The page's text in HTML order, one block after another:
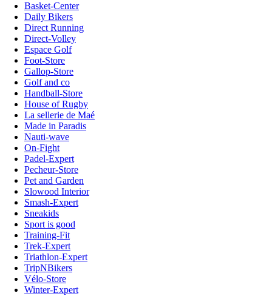
Basket-Center
Daily Bikers
Direct Running
Direct-Volley
Espace Golf
Foot-Store
Gallop-Store
Golf and co
Handball-Store
House of Rugby
La sellerie de Maé
Made in Paradis
Nauti-wave
On-Fight
Padel-Expert
Pecheur-Store
Pet and Garden
Slowood Interior
Smash-Expert
Sneakids
Sport is good
Training-Fit
Trek-Expert
Triathlon-Expert
TripNBikers
Vélo-Store
Winter-Expert